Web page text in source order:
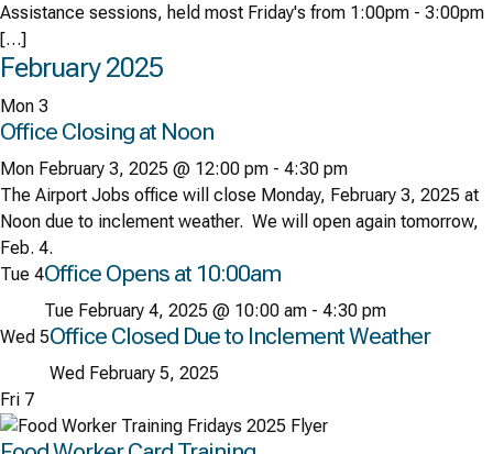
Assistance sessions, held most Friday's from 1:00pm - 3:00pm
[…]
February 2025
Mon 3
Office Closing at Noon
Mon February 3, 2025 @ 12:00 pm - 4:30 pm
The Airport Jobs office will close Monday, February 3, 2025 at
Noon due to inclement weather. We will open again tomorrow,
Feb. 4.
Tue 4Office Opens at 10:00am
Tue February 4, 2025 @ 10:00 am - 4:30 pm
Wed 5Office Closed Due to Inclement Weather
Wed February 5, 2025
Fri 7